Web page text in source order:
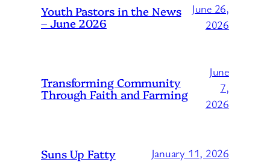
Youth Pastors in the News
– June 2026
June 26,
2026
Transforming Community
Through Faith and Farming
June
7,
2026
Suns Up Fatty January 11, 2026